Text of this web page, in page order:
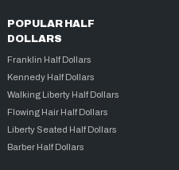
POPULAR HALF
DOLLARS
Franklin Half Dollars
Kennedy Half Dollars
Walking Liberty Half Dollars
Flowing Hair Half Dollars
Liberty Seated Half Dollars
Barber Half Dollars